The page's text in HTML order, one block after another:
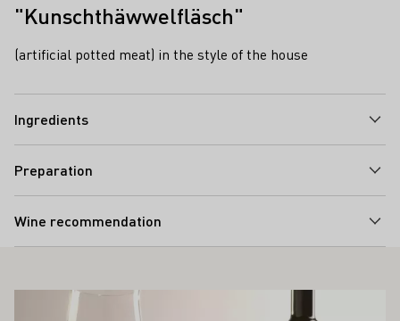
"Kunschthäwwelfläsch"
(artificial potted meat) in the style of the house
Ingredients
Preparation
Wine recommendation
INTEREST YOU
Learn more